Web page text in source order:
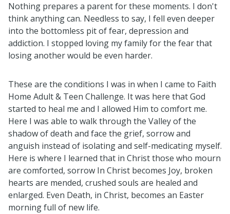
Nothing prepares a parent for these moments. I don't
think anything can. Needless to say, I fell even deeper
into the bottomless pit of fear, depression and
addiction. I stopped loving my family for the fear that
losing another would be even harder.
These are the conditions I was in when I came to Faith
Home Adult & Teen Challenge. It was here that God
started to heal me and I allowed Him to comfort me.
Here I was able to walk through the Valley of the
shadow of death and face the grief, sorrow and
anguish instead of isolating and self-medicating myself.
Here is where I learned that in Christ those who mourn
are comforted, sorrow In Christ becomes Joy, broken
hearts are mended, crushed souls are healed and
enlarged. Even Death, in Christ, becomes an Easter
morning full of new life.